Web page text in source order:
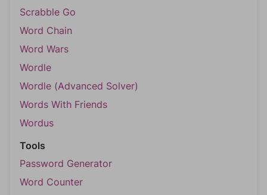
Scrabble Go
Word Chain
Word Wars
Wordle
Wordle (Advanced Solver)
Words With Friends
Wordus
Tools
Password Generator
Word Counter